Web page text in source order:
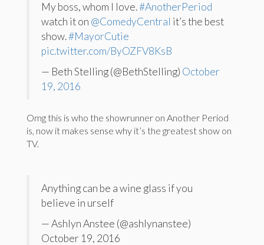
My boss, whom I love.#AnotherPeriod
watch it on @ComedyCentral it’s the best
show.#MayorCutie
pic.twitter.com/ByOZFV8KsB
— Beth Stelling (@BethStelling) October
19, 2016
Omg this is who the showrunner on Another Period
is, now it makes sense why it’s the greatest show on
TV.
Anything can be a wine glass if you
believe in urself
— Ashlyn Anstee (@ashlynanstee)
October 19, 2016